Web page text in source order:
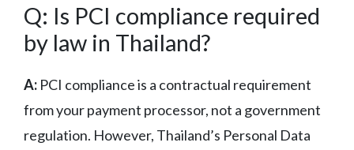
Q: Is PCI compliance required
by law in Thailand?
A: PCI compliance is a contractual requirement
from your payment processor, not a government
regulation. However, Thailand’s Personal Data